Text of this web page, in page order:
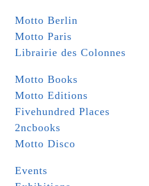
Motto Berlin
Motto Paris
Librairie des Colonnes
Motto Books
Motto Editions
Fivehundred Places
2ncbooks
Motto Disco
Events